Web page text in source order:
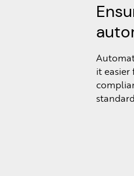
it